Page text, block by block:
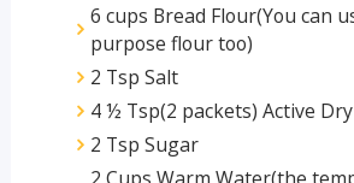
6 cups Bread Flour(You can
purpose flour too)
2 Tsp Salt
4 ½ Tsp(2 packets) Active
2 Tsp Sugar